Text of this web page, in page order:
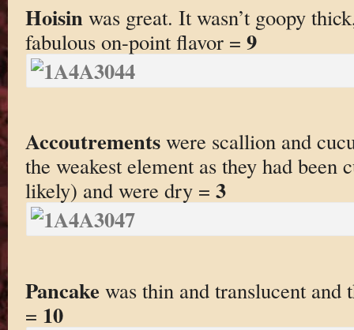
Hoisin was great. It wasn’t goopy
fabulous on-point flavor = 9
Accoutrementswere scallion and
the weakest element as they had been
likely) and were dry = 3
Pancakewas thin and translucent and
= 10